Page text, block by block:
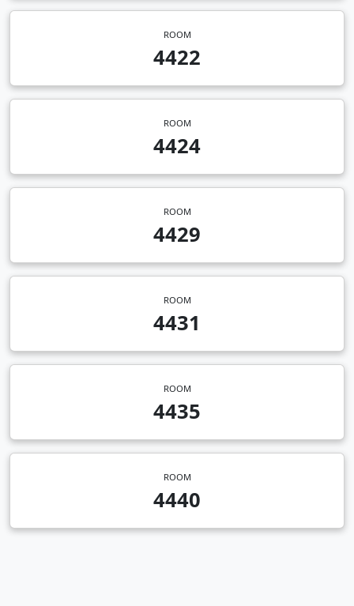
ROOM
4422
ROOM
4424
ROOM
4429
ROOM
4431
ROOM
4435
ROOM
4440